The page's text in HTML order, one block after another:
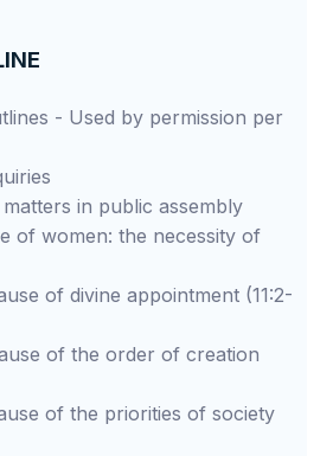
- Used by permission per
in public assembly
the necessity of
appointment (11:2-
the order of creation
the priorities of society